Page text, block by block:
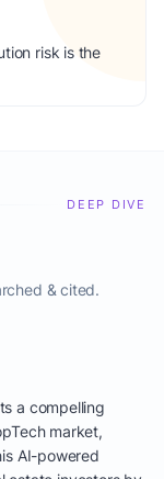
risk is the
DEEP DIVE
& cited.
a compelling
market,
AI-powered